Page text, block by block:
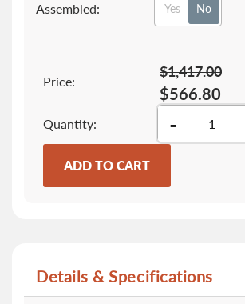
Assembled: Yes No
Price:
$566.80
$1,417.00
Quantity -
ADD TO CART
Details & Specifications